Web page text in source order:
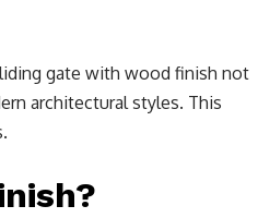
gate with wood finish not
architectural styles. This